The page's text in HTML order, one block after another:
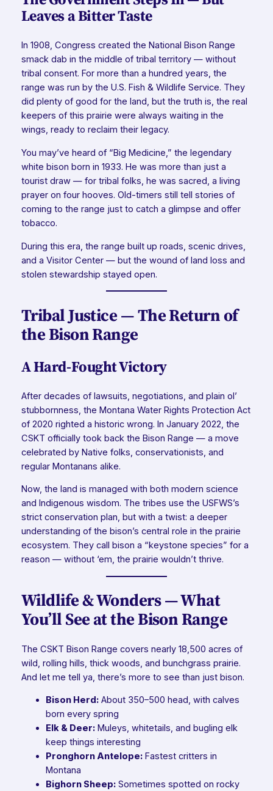
Leaves a Bitter Taste
In 1908, Congress created the National Bison Range
smack dab in the middle of tribal territory — without
tribal consent. For more than a hundred years, the
range was run by the U.S. Fish & Wildlife Service. They
did plenty of good for the land, but the truth is, the real
keepers of this prairie were always waiting in the
wings, ready to reclaim their legacy.
You may’ve heard of “Big Medicine,” the legendary
white bison born in 1933. He was more than just a
tourist draw — for tribal folks, he was sacred, a living
prayer on four hooves. Old-timers still tell stories of
coming to the range just to catch a glimpse and offer
tobacco.
During this era, the range built up roads, scenic drives,
and a Visitor Center — but the wound of land loss and
stolen stewardship stayed open.
Tribal Justice — The Return of
the Bison Range
A Hard-Fought Victory
After decades of lawsuits, negotiations, and plain ol’
stubbornness, the Montana Water Rights Protection Act
of 2020 righted a historic wrong. In January 2022, the
CSKT officially took back the Bison Range — a move
celebrated by Native folks, conservationists, and
regular Montanans alike.
Now, the land is managed with both modern science
and Indigenous wisdom. The tribes use the USFWS’s
strict conservation plan, but with a twist: a deeper
understanding of the bison’s central role in the prairie
ecosystem. They call bison a “keystone species” for a
reason — without ‘em, the prairie wouldn’t thrive.
Wildlife & Wonders — What
You’ll See at the Bison Range
The CSKT Bison Range covers nearly 18,500 acres of
wild, rolling hills, thick woods, and bunchgrass prairie.
And let me tell ya, there’s more to see than just bison.
Bison Herd:About 350–500 head, with calves
born every spring
Elk & Deer:Muleys, whitetails, and bugling elk
keep things interesting
Pronghorn Antelope:Fastest critters in
Montana
Bighorn Sheep:Sometimes spotted on rocky